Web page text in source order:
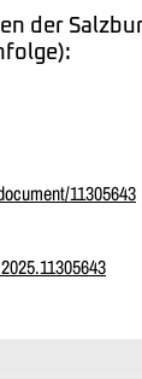
der
11305643